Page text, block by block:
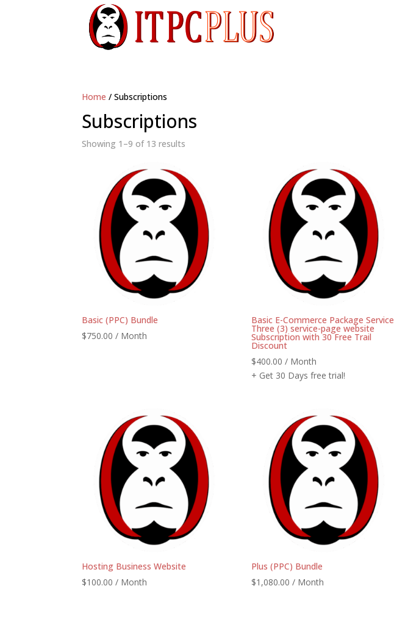
Home / Subscriptions
Subscriptions
Showing 1–9 of 13 results
Basic (PPC) Bundle
$750.00 / Month
Basic E-Commerce Package Service
Three (3) service-page website
Subscription with 30 Free Trail
Discount
$400.00 / Month
+ Get 30 Days free trial!
Hosting Business Website
$100.00 / Month
Plus (PPC) Bundle
$1,080.00 / Month